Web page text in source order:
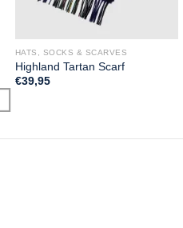
HATS, SOCKS & SCARVES
Highland Tartan Scarf
€39,95